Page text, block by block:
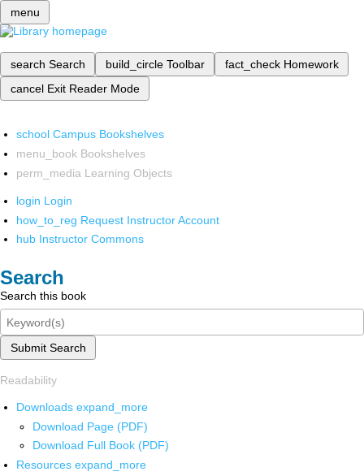
menu
search Search build_circle Toolbar fact_check Homework
cancel Exit Reader Mode
school Campus Bookshelves
menu_book Bookshelves
perm_media Learning Objects
login Login
how_to_reg Request Instructor Account
hub Instructor Commons
Search
Search this book
Submit Search
Readability
Downloads expand_more
Download Page (PDF)
Download Full Book (PDF)
Resources expand_more